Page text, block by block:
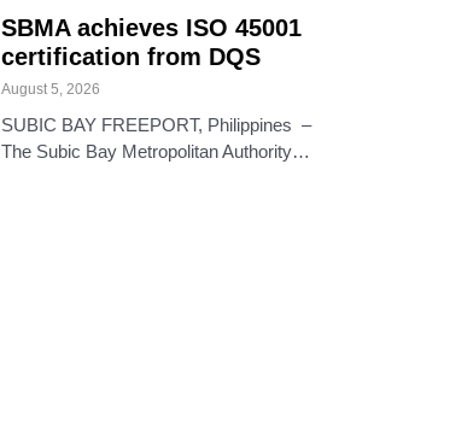
SBMA achieves ISO 45001
certification from DQS
August 5, 2026
SUBIC BAY FREEPORT, Philippines –
The Subic Bay Metropolitan Authority…